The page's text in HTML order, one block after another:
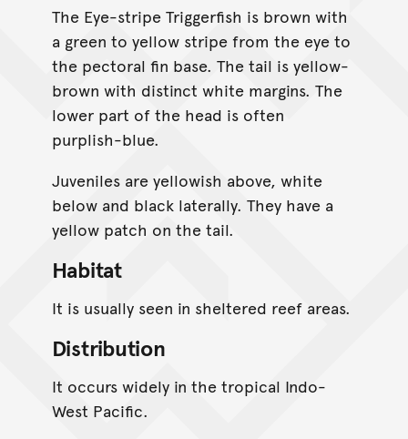
The Eye-stripe Triggerfish is brown with
a green to yellow stripe from the eye to
the pectoral fin base. The tail is yellow-
brown with distinct white margins. The
lower part of the head is often
purplish-blue.
Juveniles are yellowish above, white
below and black laterally. They have a
yellow patch on the tail.
Habitat
It is usually seen in sheltered reef areas.
Distribution
It occurs widely in the tropical Indo-
West Pacific.